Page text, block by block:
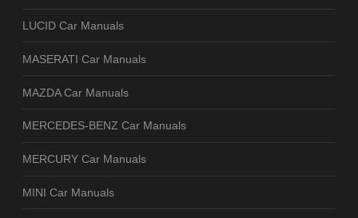
LUCID Car Manuals
MASERATI Car Manuals
MAZDA Car Manuals
MERCEDES-BENZ Car Manuals
MERCURY Car Manuals
MINI Car Manuals